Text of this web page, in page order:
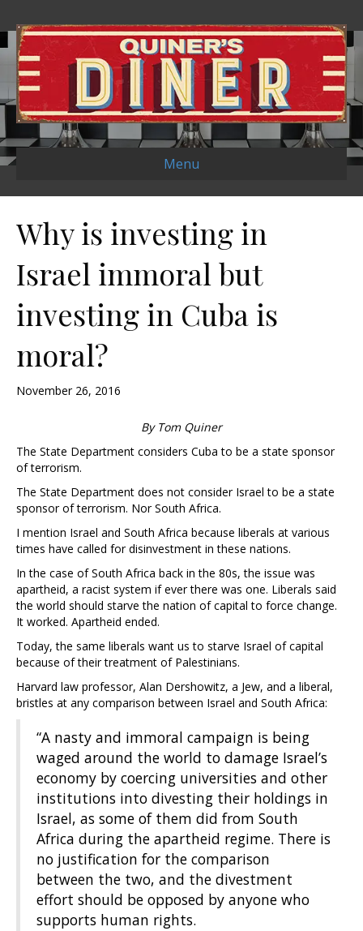
Menu
Why is investing in
Israel immoral but
investing in Cuba is
moral?
November 26, 2016
By Tom Quiner
The State Department considers Cuba to be a state sponsor
of terrorism.
The State Department does not consider Israel to be a state
sponsor of terrorism. Nor South Africa.
I mention Israel and South Africa because liberals at various
times have called for disinvestment in these nations.
In the case of South Africa back in the 80s, the issue was
apartheid, a racist system if ever there was one. Liberals said
the world should starve the nation of capital to force change.
It worked. Apartheid ended.
Today, the same liberals want us to starve Israel of capital
because of their treatment of Palestinians.
Harvard law professor, Alan Dershowitz, a Jew, and a liberal,
bristles at any comparison between Israel and South Africa:
“A nasty and immoral campaign is being
waged around the world to damage Israel’s
economy by coercing universities and other
institutions into divesting their holdings in
Israel, as some of them did from South
Africa during the apartheid regime. There is
no justification for the comparison
between the two, and the divestment
effort should be opposed by anyone who
supports human rights.